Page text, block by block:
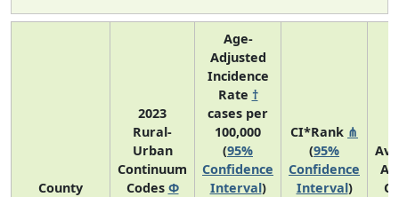
County
2023
Rural-
Urban
Continuum
Codes Φ
Age-
Adjusted
Incidence
Rate †
cases per
100,000
(95%
Confidence
Interval)
CI*Rank ⋔
(95%
Confidence
Interval)